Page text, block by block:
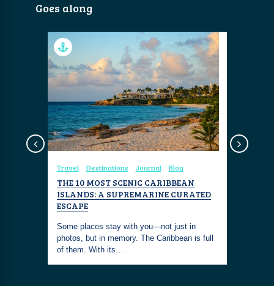
Goes along
Travel Destinations Journal Blog
THE 10 MOST SCENIC CARIBBEAN
ISLANDS: A SUPREMARINE CURATED
ESCAPE
Some places stay with you—not just in
photos, but in memory. The Caribbean is full
of them. With its…